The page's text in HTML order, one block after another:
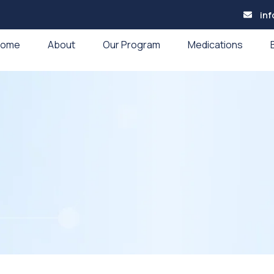
About Our Program Medications